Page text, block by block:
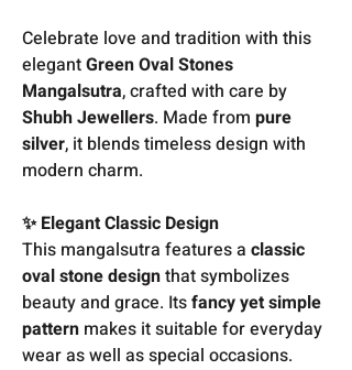
Celebrate love and tradition with this
elegantGreen Oval Stones
Mangalsutra, crafted with care by
Shubh Jewellers. Made from pure
silver, it blends timeless design with
modern charm.
✨ Elegant Classic Design
This mangalsutra features a classic
oval stone designthat symbolizes
beauty and grace. Itsfancy yet simple
pattern makes it suitable for everyday
wear as well as special occasions.